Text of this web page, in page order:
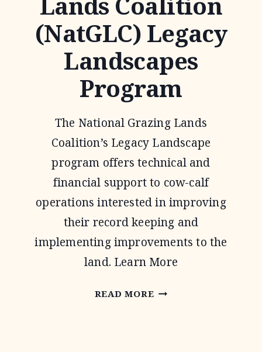
(NatGLC) Legacy
Landscapes
Program
The National Grazing Lands
Coalition’s Legacy Landscape
program offers technical and
financial support to cow-calf
operations interested in improving
their record keeping and
implementing improvements to the
land. Learn More
READ MORENATIONAL